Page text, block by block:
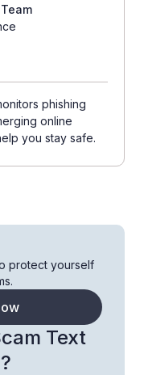
phishing
online
you stay safe.
Text
protect yourself